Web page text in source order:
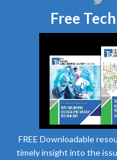
Free
FREE Downloadable
timely insight into the